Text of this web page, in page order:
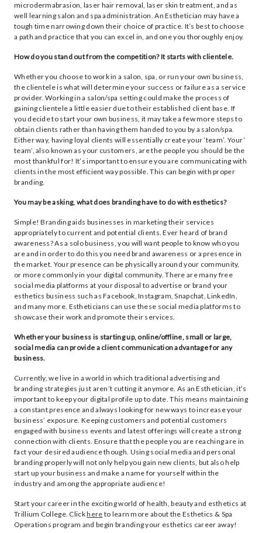
microdermabrasion, laser hair removal, laser skin treatment, and as
well learning salon and spa administration. An Esthetician may have a
tough time narrowing down their choice of practice. It’s best to choose
a path and practice that you can excel in, and one you thoroughly enjoy.
How do you stand out from the competition? It starts with clientele.
Whether you choose to work in a salon, spa, or run your own business,
the clientele is what will determine your success or failure as a service
provider. Working in a salon/spa setting could make the process of
gaining clientele a little easier due to their established client base. If
you decide to start your own business, it may take a few more steps to
obtain clients rather than having them handed to you by a salon/spa.
Either way, having loyal clients will essentially create your ‘team’. Your ‘
team’, also known as your customers, are the people you should be the
most thankful for! It’s important to ensure you are communicating with
clients in the most efficient way possible. This can begin with proper
branding.
You may be asking, what does branding have to do with esthetics?
Simple! Branding aids businesses in marketing their services
appropriately to current and potential clients. Ever heard of brand
awareness? As a solo business, you will want people to know who you
are and in order to do this you need brand awareness or a presence in
the market. Your presence can be physically around your community,
or more commonly in your digital community. There are many free
social media platforms at your disposal to advertise or brand your
esthetics business such as Facebook, Instagram, Snapchat, LinkedIn,
and many more. Estheticians can use these social media platforms to
showcase their work and promote their services.
Whether your business is starting up, online/offline, small or large,
social media can provide a client communication advantage for any
business.
Currently, we live in a world in which traditional advertising and
branding strategies just aren’t cutting it anymore. As an Esthetician, it’s
important to keep your digital profile up to date. This means maintaining
a constant presence and always looking for new ways to increase your
business’ exposure. Keeping customers and potential customers
engaged with business events and latest offerings will create a strong
connection with clients. Ensure that the people you are reaching are in
fact your desired audience though. Using social media and personal
branding properly will not only help you gain new clients, but also help
start up your business and make a name for yourself within the
industry and among the appropriate audience!
Start your career in the exciting world of health, beauty and esthetics at
Trillium College. Clickhere to learn more about the Esthetics & Spa
Operations program and begin branding your esthetics career away!